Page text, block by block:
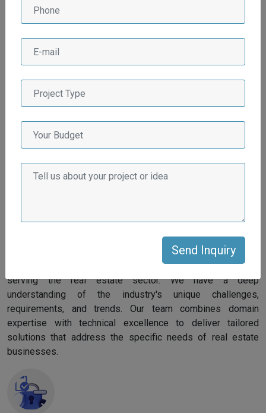
Why Afluex Multiservices
LLP for Real State
Industry?
Multiservices LLP stands out as the preferred choice for the
Afluex Multiservices LLP has a wealth of experience in
serving the real estate sector. We have a deep
understanding of the industry's unique challenges,
requirements, and trends. Our team combines domain
expertise with technical excellence to deliver tailored
solutions that address the specific needs of real estate
businesses.